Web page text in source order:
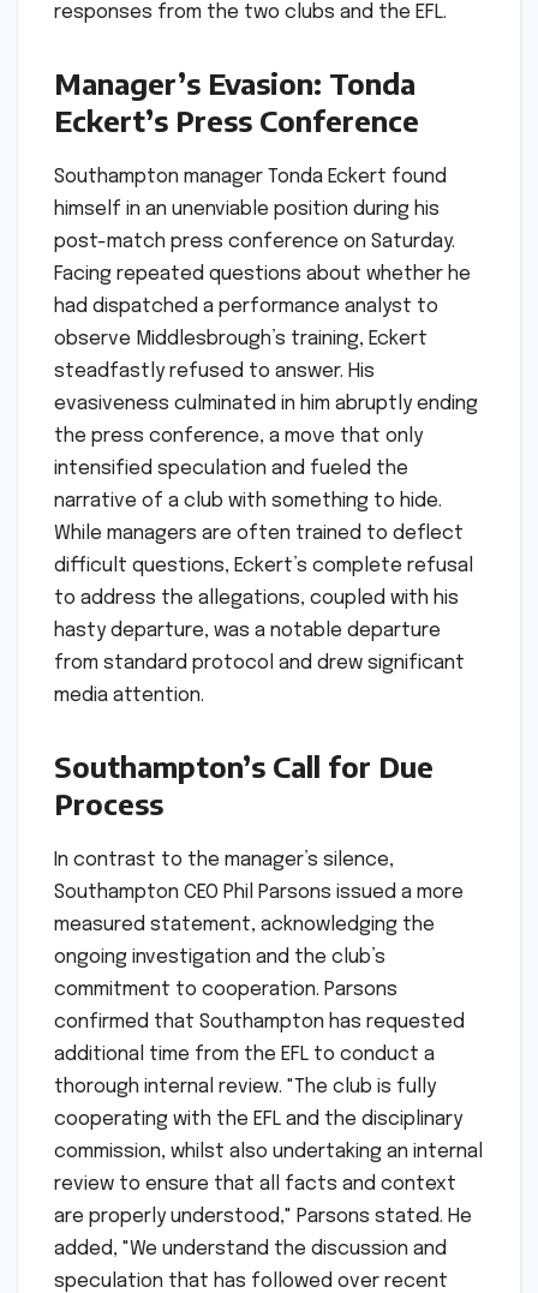
responses from the two clubs and the EFL.
Manager’s Evasion: Tonda
Eckert’s Press Conference
Southampton manager Tonda Eckert found
himself in an unenviable position during his
post-match press conference on Saturday.
Facing repeated questions about whether he
had dispatched a performance analyst to
observe Middlesbrough’s training, Eckert
steadfastly refused to answer. His
evasiveness culminated in him abruptly ending
the press conference, a move that only
intensified speculation and fueled the
narrative of a club with something to hide.
While managers are often trained to deflect
difficult questions, Eckert’s complete refusal
to address the allegations, coupled with his
hasty departure, was a notable departure
from standard protocol and drew significant
media attention.
Southampton’s Call for Due
Process
In contrast to the manager’s silence,
Southampton CEO Phil Parsons issued a more
measured statement, acknowledging the
ongoing investigation and the club’s
commitment to cooperation. Parsons
confirmed that Southampton has requested
additional time from the EFL to conduct a
thorough internal review. "The club is fully
cooperating with the EFL and the disciplinary
commission, whilst also undertaking an internal
review to ensure that all facts and context
are properly understood," Parsons stated. He
added, "We understand the discussion and
speculation that has followed over recent